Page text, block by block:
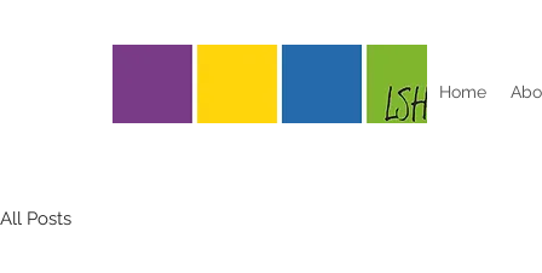
Home
All Posts